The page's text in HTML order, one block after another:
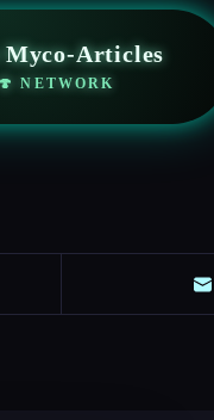
Myco-Articles
NETWORK